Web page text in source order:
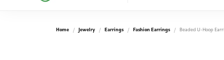
Home Jewelry Earrings Fashion Earrings Beaded U-Hoop